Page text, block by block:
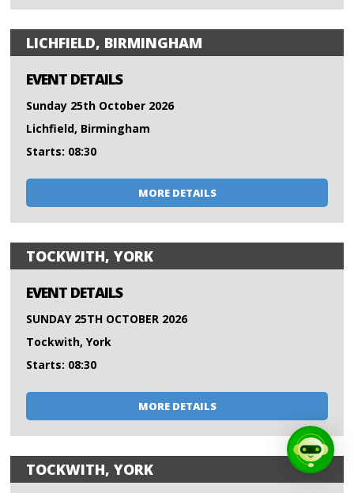
LICHFIELD, BIRMINGHAM
EVENT DETAILS
Sunday 25th October 2026
Lichfield, Birmingham
Starts: 08:30
MORE DETAILS
TOCKWITH, YORK
EVENT DETAILS
SUNDAY 25TH OCTOBER 2026
Tockwith, York
Starts: 08:30
MORE DETAILS
TOCKWITH, YORK